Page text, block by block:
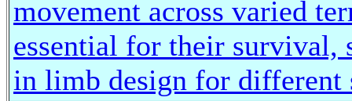
movement across varied
essential for their survival,
in limb design for different